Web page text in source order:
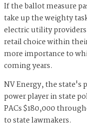
If the ballot measure
take up the weighty
electric utility
retail choice within
more importance to
coming years.
NV Energy, the
power player in state
PACs $180,000
to state lawmakers.